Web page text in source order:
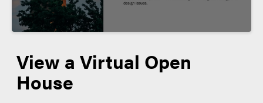
View a Virtual Open
House